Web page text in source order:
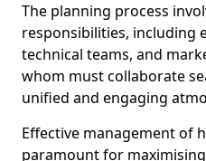
The planning process
responsibilities, including
technical teams, and
whom must collaborate
unified and engaging
Effective management of
paramount for